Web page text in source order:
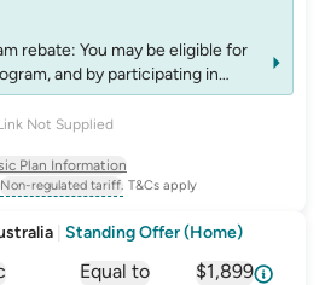
Not Supplied
rebate: You may be eligible for
and by participating in
for rebates which may change
power-
Non-regulated tariff. T&Cs apply
Plan Information
Standing Offer (Home)
Equal to $1,899